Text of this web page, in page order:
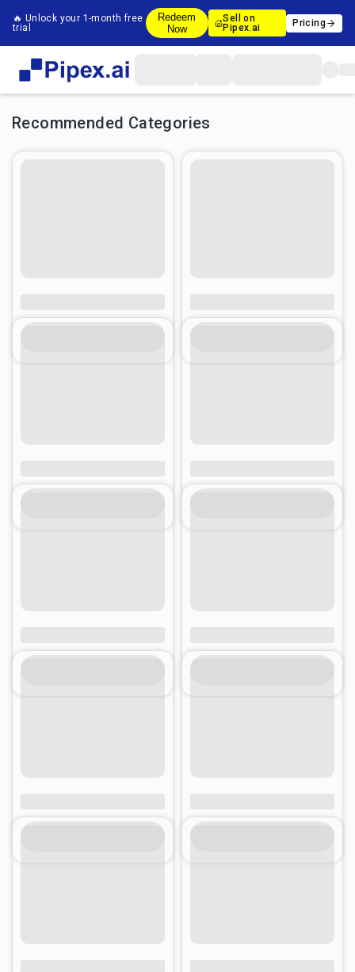
🔥 Unlock your 1-month free
trial
Redeem
Now
Sell on
Pipex.ai
Pricing
Recommended Categories